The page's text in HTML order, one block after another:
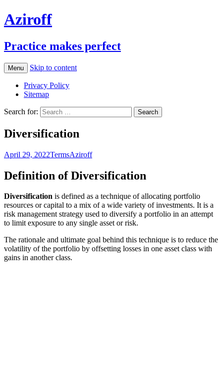
Aziroff
Practice makes perfect
Menu Skip to content
Privacy Policy
Sitemap
Search for:
Diversification
April 29, 2022TermsAziroff
Definition of Diversification
Diversification is defined as a technique of allocating portfolio
resources or capital to a mix of a wide variety of investments. It is a
risk management strategy used to diversify a portfolio in an attempt
to limit exposure to any single asset or risk.
The rationale and ultimate goal behind this technique is to reduce the
volatility of the portfolio by offsetting losses in one asset class with
gains in another class.